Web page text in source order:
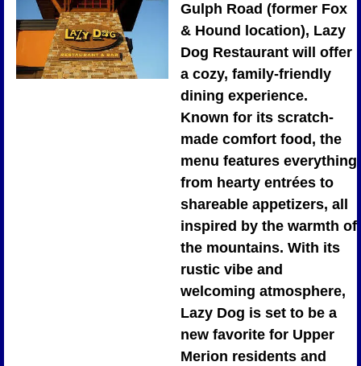
Gulph Road (former Fox
& Hound location), Lazy
Dog Restaurant will offer
a cozy, family-friendly
dining experience.
Known for its scratch-
made comfort food, the
menu features everything
from hearty entrées to
shareable appetizers, all
inspired by the warmth of
the mountains. With its
rustic vibe and
welcoming atmosphere,
Lazy Dog is set to be a
new favorite for Upper
Merion residents and